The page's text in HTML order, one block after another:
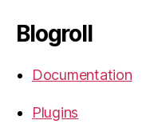
Blogroll
Documentation
Plugins